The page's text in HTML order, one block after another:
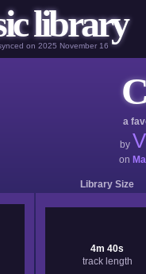
library
on 2025 November 16
a
by
on
Library Size
4m 40s
track length